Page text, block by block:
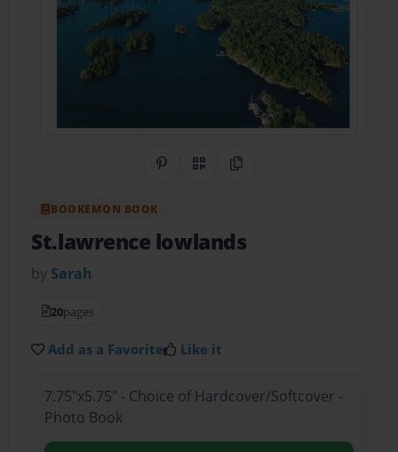
Share on Pinterest
QR CodeCopy Link
BOOKEMON BOOK
St.lawrence lowlands
by Sarah
20pages
Add as a Favorite Like it
7.75"x5.75" - Choice of Hardcover/Softcover -
Photo Book